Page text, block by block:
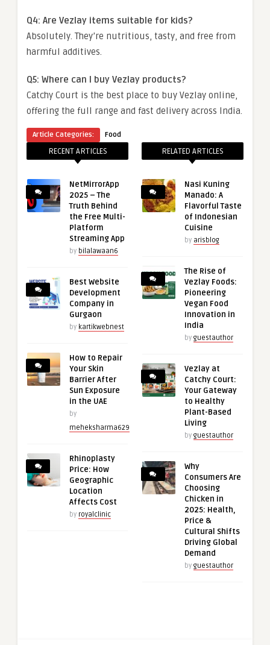
Q4: Are Vezlay items suitable for kids?
Absolutely. They’re nutritious, tasty, and free from
harmful additives.
Q5: Where can I buy Vezlay products?
Catchy Court is the best place to buy Vezlay online,
offering the full range and fast delivery across India.
Article Categories: Food
RECENT ARTICLES
NetMirrorApp
2025 – The
Truth Behind
the Free Multi-
Platform
Streaming App
by bilalawaan6
Best Website
Development
Company in
Gurgaon
by kartikwebnest
How to Repair
Your Skin
Barrier After
Sun Exposure
in the UAE
by
meheksharma629
Rhinoplasty
Price: How
Geographic
Location
Affects Cost
by royalclinic
RELATED ARTICLES
Nasi Kuning
Manado: A
Flavorful Taste
of Indonesian
Cuisine
by arisblog
The Rise of
Vezlay Foods:
Pioneering
Vegan Food
Innovation in
India
by guestauthor
Vezlay at
Catchy Court:
Your Gateway
to Healthy
Plant-Based
Living
by guestauthor
Why
Consumers Are
Choosing
Chicken in
2025: Health,
Price &
Cultural Shifts
Driving Global
Demand
by guestauthor